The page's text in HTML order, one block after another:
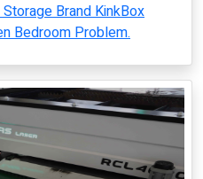
Brand KinkBox
Bedroom Problem.